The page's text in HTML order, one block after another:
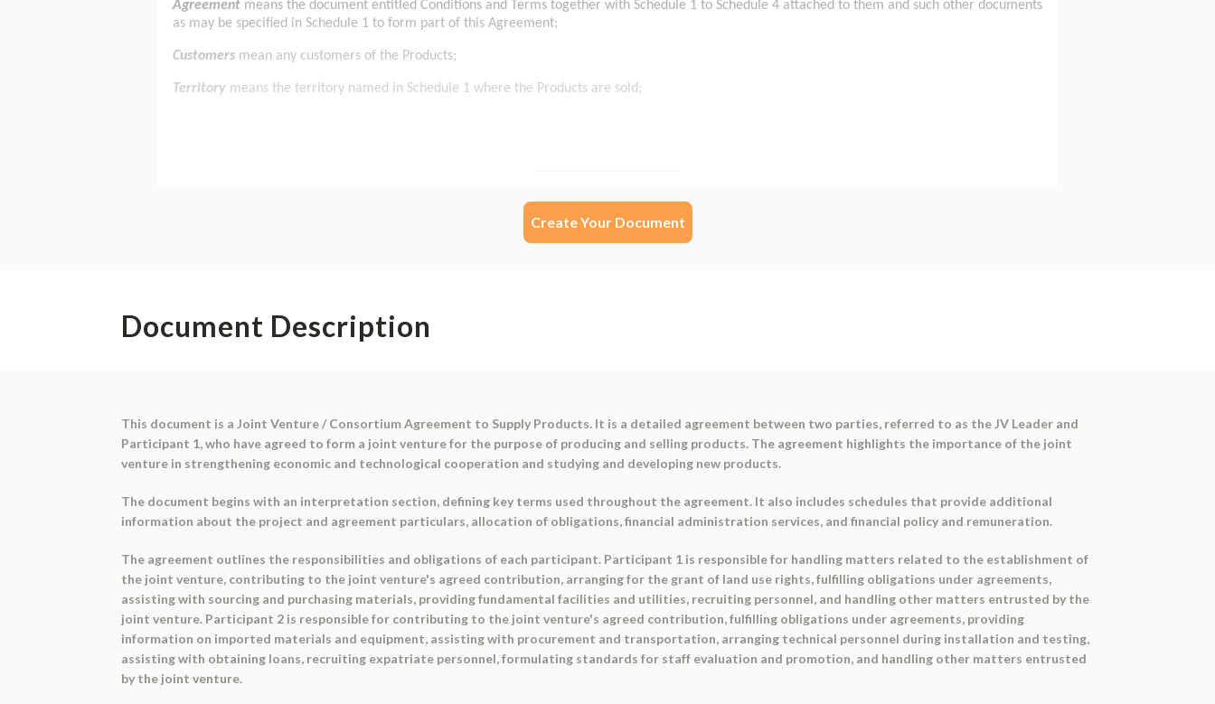
Create Your Document
Document Description
This document is a Joint Venture / Consortium Agreement to Supply Products. It is a detailed agreement between two parties, referred to as the JV Leader and
Participant 1, who have agreed to form a joint venture for the purpose of producing and selling products. The agreement highlights the importance of the joint
venture in strengthening economic and technological cooperation and studying and developing new products.
The document begins with an interpretation section, defining key terms used throughout the agreement. It also includes schedules that provide additional
information about the project and agreement particulars, allocation of obligations, financial administration services, and financial policy and remuneration.
The agreement outlines the responsibilities and obligations of each participant. Participant 1 is responsible for handling matters related to the establishment of
the joint venture, contributing to the joint venture's agreed contribution, arranging for the grant of land use rights, fulfilling obligations under agreements,
assisting with sourcing and purchasing materials, providing fundamental facilities and utilities, recruiting personnel, and handling other matters entrusted by the
joint venture. Participant 2 is responsible for contributing to the joint venture's agreed contribution, fulfilling obligations under agreements, providing
information on imported materials and equipment, assisting with procurement and transportation, arranging technical personnel during installation and testing,
assisting with obtaining loans, recruiting expatriate personnel, formulating standards for staff evaluation and promotion, and handling other matters entrusted
by the joint venture.